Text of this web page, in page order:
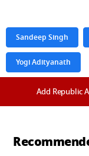
Sandeep Singh
Yogi Adityanath
Add Republic